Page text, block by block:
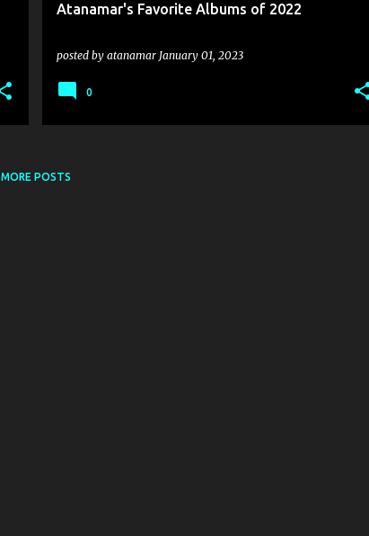
Atanamar's Favorite Albums of 2022
posted by atanamar January 01, 2023
0
MORE POSTS